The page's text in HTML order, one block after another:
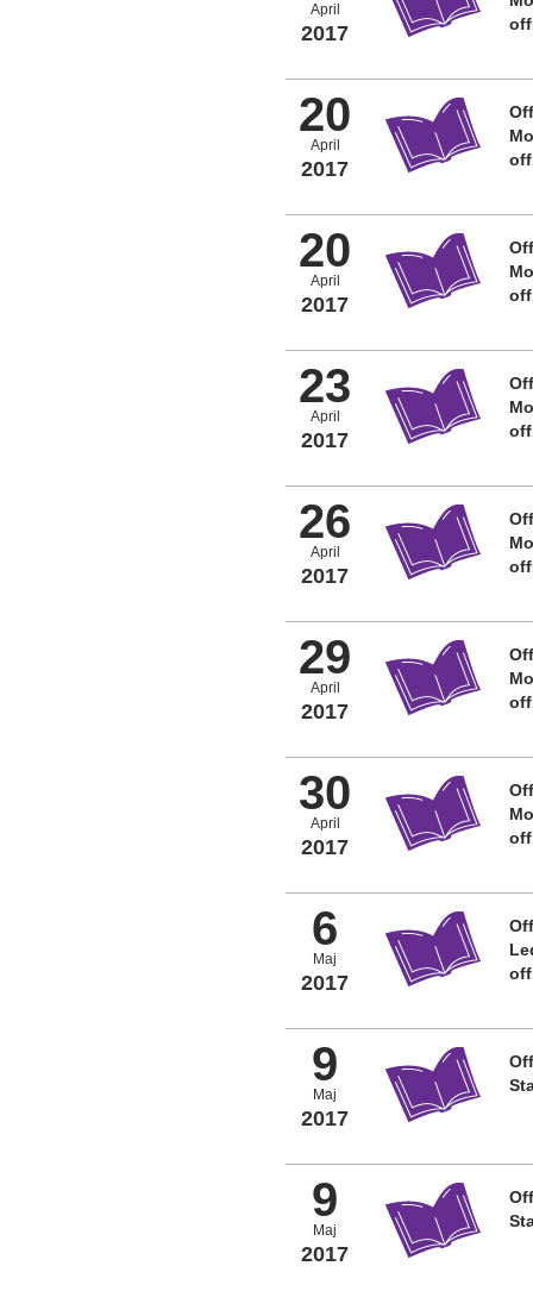
April
2017
20
April
2017
20
April
2017
23
April
2017
26
April
2017
29
April
2017
30
April
2017
6
Maj
2017
9
Maj
2017
9
Maj
2017